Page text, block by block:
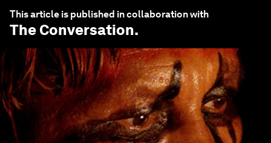
This article is published in collaboration with
The Conversation.